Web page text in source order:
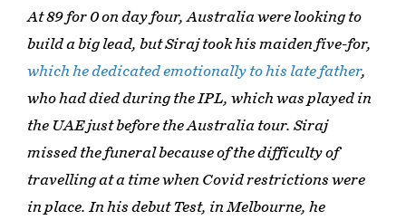
At 89 for 0 on day four, Australia were looking to
build a big lead, but Siraj took his maiden five-for,
which he dedicated emotionally to his late father,
who had died during the IPL, which was played in
the UAE just before the Australia tour. Siraj
missed the funeral because of the difficulty of
travelling at a time when Covid restrictions were
in place. In his debut Test, in Melbourne, he